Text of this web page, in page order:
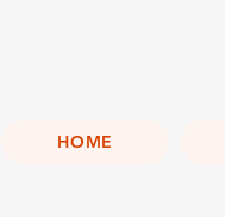
HOME